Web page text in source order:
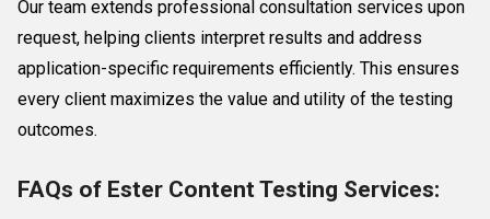
Our team extends professional consultation services upon
request, helping clients interpret results and address
application-specific requirements efficiently. This ensures
every client maximizes the value and utility of the testing
outcomes.
FAQs of Ester Content Testing Services: